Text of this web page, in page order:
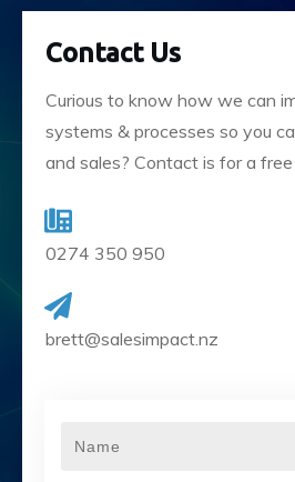
Contact Us
Curious to know how we can
systems & processes so you
and sales? Contact is for a free
0274 350 950
brett@salesimpact.nz